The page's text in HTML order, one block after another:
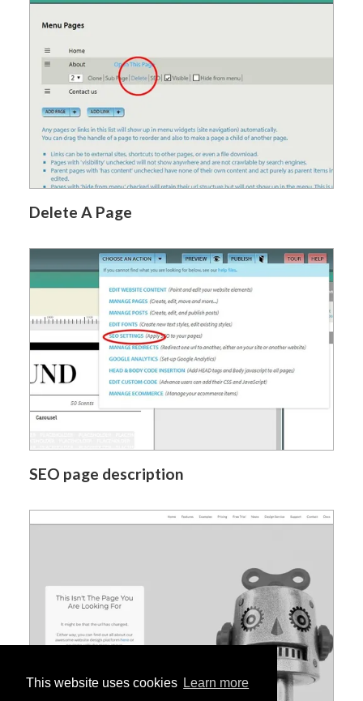
This website uses cookies Learn more
Delete A Page
SEO page description